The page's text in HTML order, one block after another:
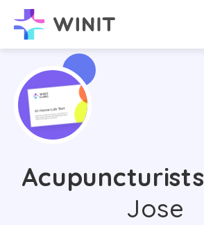
Acupuncturists
Jose